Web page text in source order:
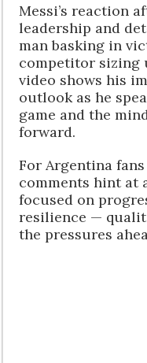
Messi’s reaction
leadership and
man basking in
competitor sizing
video shows his
outlook as he
game and the
forward.
For Argentina fans
comments hint at
focused on
resilience —
the pressures